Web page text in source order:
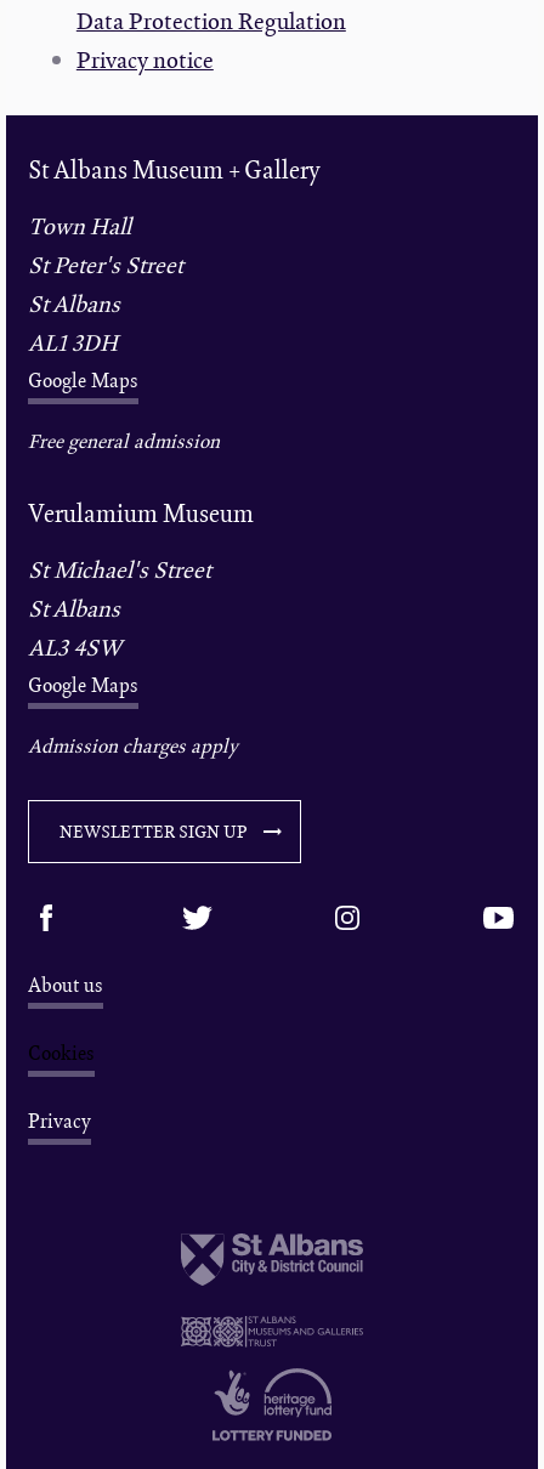
Data Protection Regulation
Privacy notice
St Albans Museum + Gallery
Town Hall
St Peter's Street
St Albans
AL1 3DH
Google Maps
Free general admission
Verulamium Museum
St Michael's Street
St Albans
AL3 4SW
Google Maps
Admission charges apply
NEWSLETTER SIGN UP
About us
Cookies
Privacy